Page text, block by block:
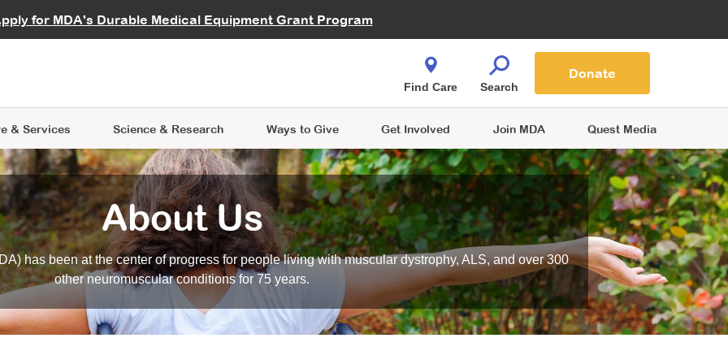
for MDA's Durable Medical Equipment Grant Program
Careers
& Services
Learning
Science & Research
Data Hub MDA Annual Conference
Ways to Give
Give While You Shop
Get Involved
an Advocate
Join MDA Quest Media
Find Care Search
Donate
About Us
has been at the center of progress for people living with muscular dystrophy, ALS, and over 300
other neuromuscular conditions for 75 years.